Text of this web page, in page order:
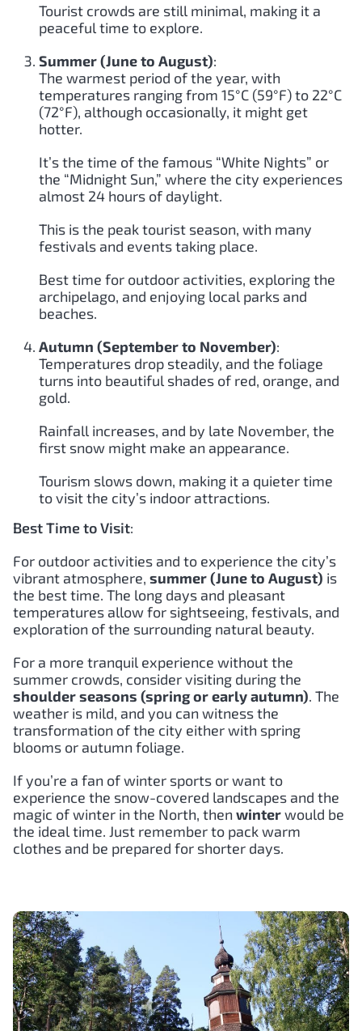
Tourist crowds are still minimal, making it a
peaceful time to explore.
Summer (June to August):
The warmest period of the year, with
temperatures ranging from 15°C (59°F) to 22°C
(72°F), although occasionally, it might get
hotter.
It’s the time of the famous “White Nights” or
the “Midnight Sun,” where the city experiences
almost 24 hours of daylight.
This is the peak tourist season, with many
festivals and events taking place.
Best time for outdoor activities, exploring the
archipelago, and enjoying local parks and
beaches.
Autumn (September to November):
Temperatures drop steadily, and the foliage
turns into beautiful shades of red, orange, and
gold.
Rainfall increases, and by late November, the
first snow might make an appearance.
Tourism slows down, making it a quieter time
to visit the city’s indoor attractions.
Best Time to Visit:
For outdoor activities and to experience the city’s
vibrant atmosphere, summer (June to August) is
the best time. The long days and pleasant
temperatures allow for sightseeing, festivals, and
exploration of the surrounding natural beauty.
For a more tranquil experience without the
summer crowds, consider visiting during the
shoulder seasons (spring or early autumn). The
weather is mild, and you can witness the
transformation of the city either with spring
blooms or autumn foliage.
If you’re a fan of winter sports or want to
experience the snow-covered landscapes and the
magic of winter in the North, then winterwould be
the ideal time. Just remember to pack warm
clothes and be prepared for shorter days.